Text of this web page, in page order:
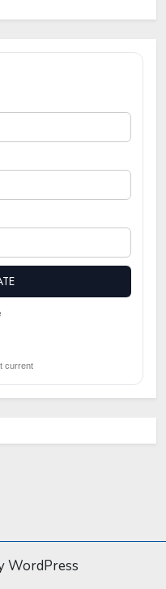
current
WordPress